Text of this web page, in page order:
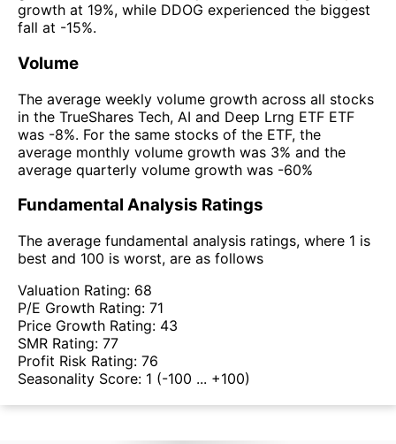
growth at 19%, while DDOG experienced the biggest
fall at -15%.
Volume
The average weekly volume growth across all stocks
in the TrueShares Tech, AI and Deep Lrng ETF ETF
was -8%. For the same stocks of the ETF, the
average monthly volume growth was 3% and the
average quarterly volume growth was -60%
Fundamental Analysis Ratings
The average fundamental analysis ratings, where 1 is
best and 100 is worst, are as follows
Valuation Rating: 68
P/E Growth Rating: 71
Price Growth Rating: 43
SMR Rating: 77
Profit Risk Rating: 76
Seasonality Score: 1 (-100 ... +100)